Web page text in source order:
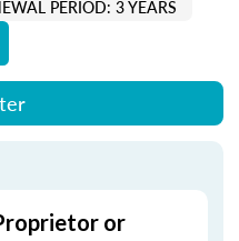
PERIOD: 3 YEARS
or